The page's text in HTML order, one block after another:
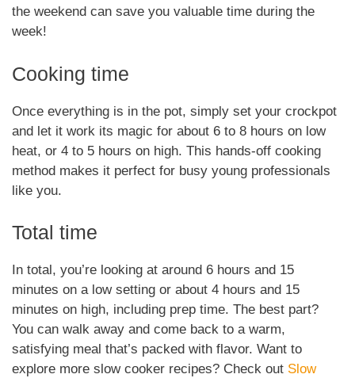
the weekend can save you valuable time during the
week!
Cooking time
Once everything is in the pot, simply set your crockpot
and let it work its magic for about 6 to 8 hours on low
heat, or 4 to 5 hours on high. This hands-off cooking
method makes it perfect for busy young professionals
like you.
Total time
In total, you’re looking at around 6 hours and 15
minutes on a low setting or about 4 hours and 15
minutes on high, including prep time. The best part?
You can walk away and come back to a warm,
satisfying meal that’s packed with flavor. Want to
explore more slow cooker recipes? Check out Slow